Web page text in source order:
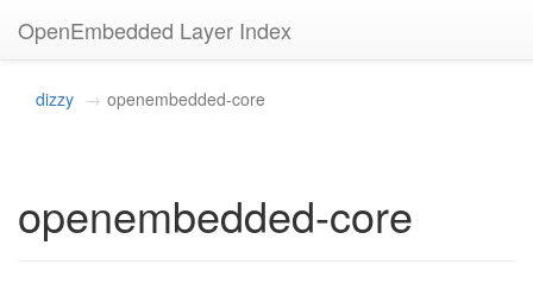
OpenEmbedded Layer Index
dizzy openembedded-core
openembedded-core